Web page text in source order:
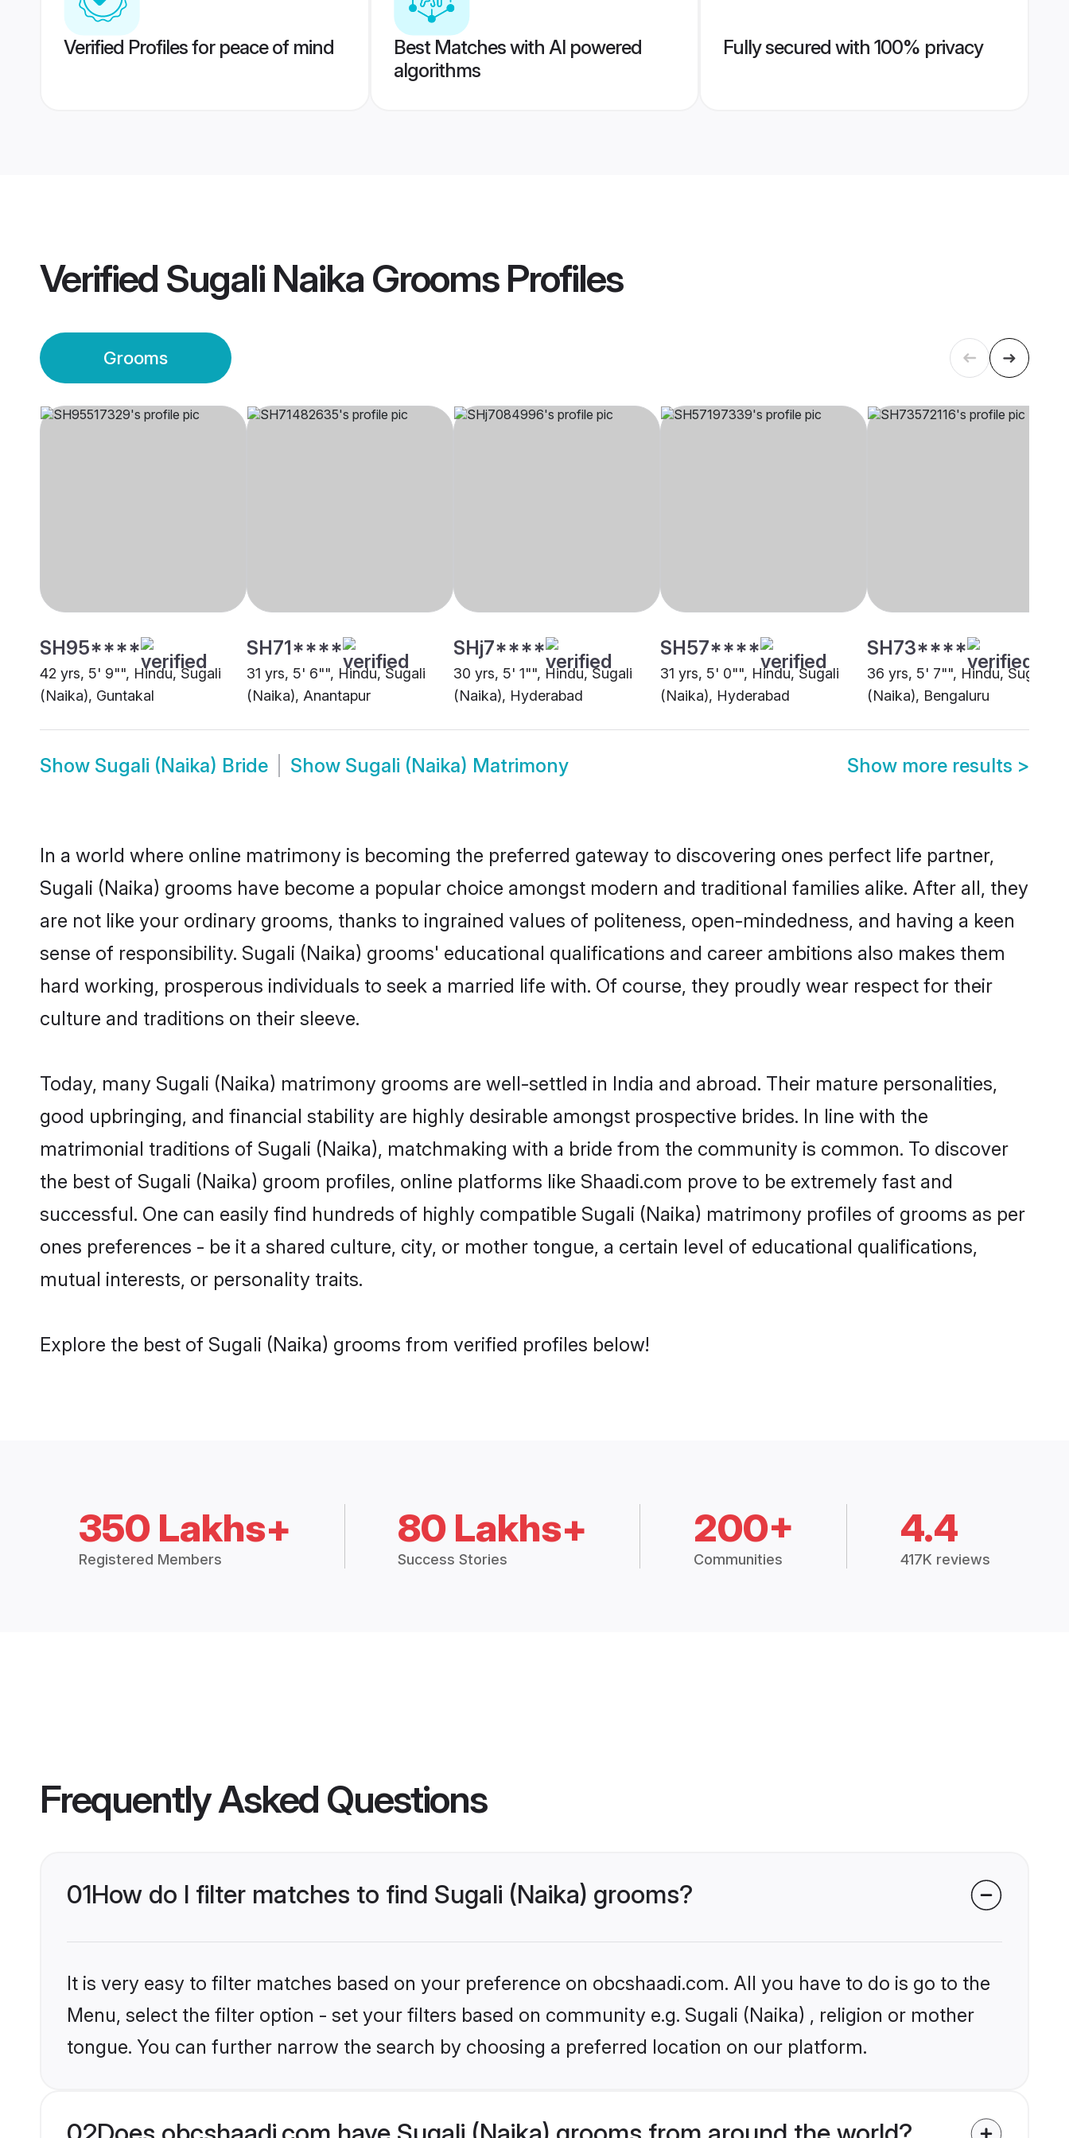
Verified Profiles for peace of mind
Best Matches with AI powered
algorithms
Fully secured with 100% privacy
Verified Sugali Naika GroomsProfiles
Grooms
SH95****
42 yrs, 5' 9"", Hindu, Sugali
(Naika), Guntakal
SH71****
31 yrs, 5' 6"", Hindu, Sugali
(Naika), Anantapur
SHj7****
30 yrs, 5' 1"", Hindu, Sugali
(Naika), Hyderabad
SH57****
31 yrs, 5' 0"", Hindu, Sugali
(Naika), Hyderabad
SH73****
36 yrs, 5' 7"", Hindu, Sugali
(Naika), Bengaluru
Show Sugali (Naika) Bride Show Sugali (Naika) Matrimony Show more results >
In a world where online matrimony is becoming the preferred gateway to discovering ones perfect life partner,
Sugali (Naika) grooms have become a popular choice amongst modern and traditional families alike. After all, they
are not like your ordinary grooms, thanks to ingrained values of politeness, open-mindedness, and having a keen
sense of responsibility. Sugali (Naika) grooms' educational qualifications and career ambitions also makes them
hard working, prosperous individuals to seek a married life with. Of course, they proudly wear respect for their
culture and traditions on their sleeve.
Today, many Sugali (Naika) matrimony grooms are well-settled in India and abroad. Their mature personalities,
good upbringing, and financial stability are highly desirable amongst prospective brides. In line with the
matrimonial traditions of Sugali (Naika), matchmaking with a bride from the community is common. To discover
the best of Sugali (Naika) groom profiles, online platforms like Shaadi.com prove to be extremely fast and
successful. One can easily find hundreds of highly compatible Sugali (Naika) matrimony profiles of grooms as per
ones preferences - be it a shared culture, city, or mother tongue, a certain level of educational qualifications,
mutual interests, or personality traits.
Explore the best of Sugali (Naika) grooms from verified profiles below!
350 Lakhs+
Registered Members
80 Lakhs+
Success Stories
200+
Communities
4.4
417K reviews
Frequently Asked Questions
01How do I filter matches to find Sugali (Naika) grooms?
It is very easy to filter matches based on your preference on obcshaadi.com. All you have to do is go to the
Menu, select the filter option - set your filters based on community e.g. Sugali (Naika) , religion or mother
tongue. You can further narrow the search by choosing a preferred location on our platform.